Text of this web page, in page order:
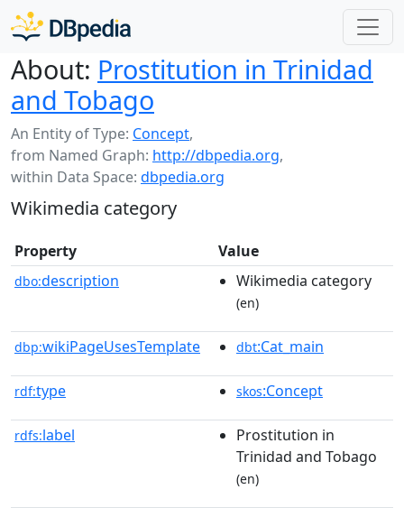
About: Prostitution in Trinidad
and Tobago
An Entity of Type: Concept,
from Named Graph: http://dbpedia.org,
within Data Space: dbpedia.org
Wikimedia category
Property Value
dbo:description Wikimedia category
(en)
dbp:wikiPageUsesTemplate dbt:Cat_main
rdf:type skos:Concept
rdfs:label
Prostitution in
Trinidad and Tobago
(en)